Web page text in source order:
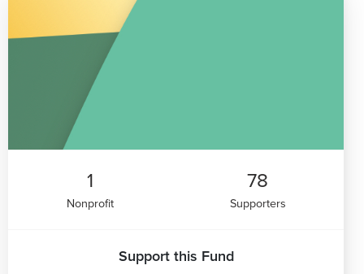
1
Nonprofit
78
Supporters
Support this Fund